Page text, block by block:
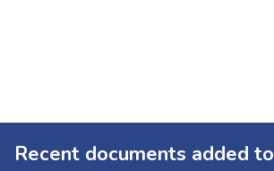
Recent documents added